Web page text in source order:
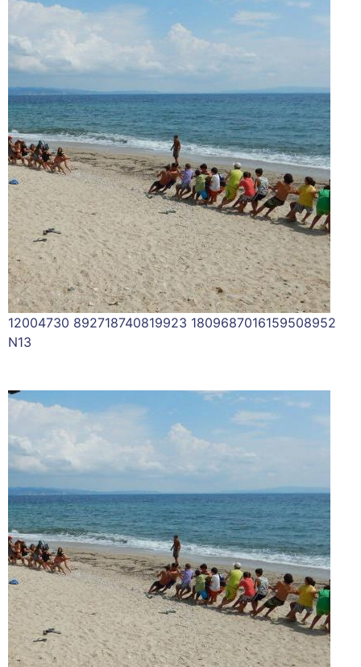
12004730 892718740819923 1809687016159508952
N13